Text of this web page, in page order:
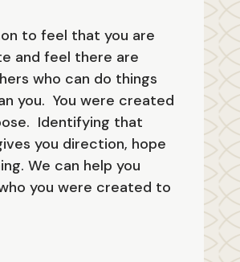
to feel that you are
and feel there are
who can do things
you. You were created
Identifying that
you direction, hope
We can help you
you were created to